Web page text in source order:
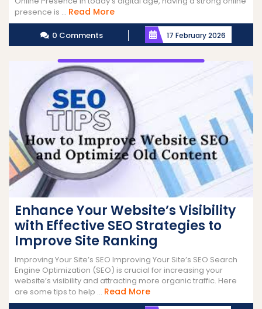
presence is ... Read MoreRead
More
0 Comments 17 February 2026
Enhance Your Website’s Visibility
with Effective SEO Strategies to
Improve Site Ranking
Improving Your Site’s SEO Improving Your Site’s SEO Search
Engine Optimization (SEO) is crucial for increasing your
website’s visibility and attracting more organic traffic. Here
are some tips to help ... Read MoreRead
More